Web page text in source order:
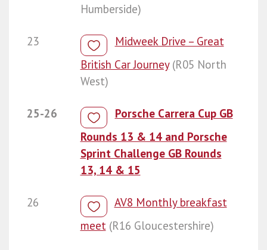
Humberside)
23
Midweek Drive – Great
British Car Journey(R05 North
West)
25-26
Porsche Carrera Cup GB
Rounds 13 & 14 and Porsche
Sprint Challenge GB Rounds
13, 14 & 15
26
AV8 Monthly breakfast
meet(R16 Gloucestershire)